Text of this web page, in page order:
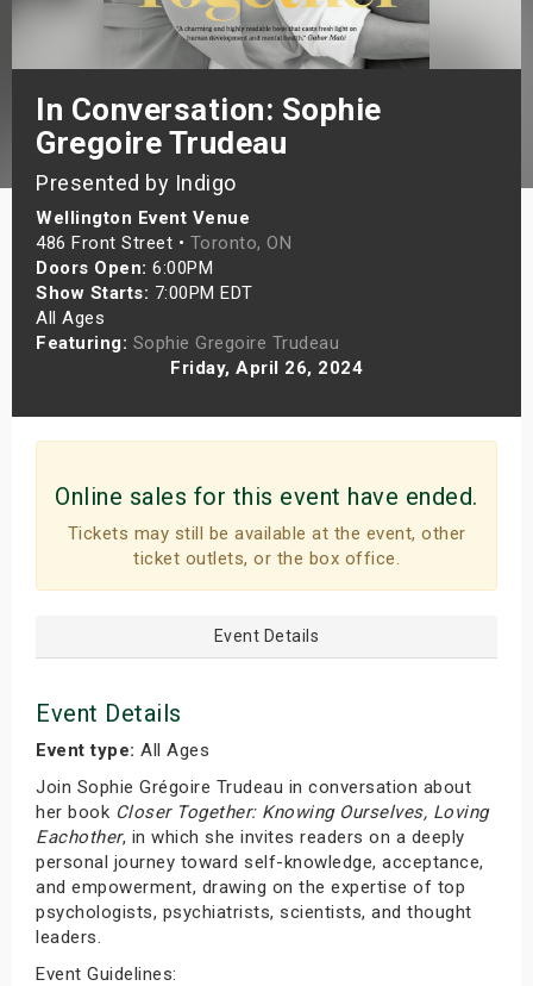
In Conversation: Sophie
Gregoire Trudeau
Presented by Indigo
Wellington Event Venue
486 Front Street • Toronto, ON
Doors Open: 6:00PM
Show Starts: 7:00PM EDT
All Ages
Featuring: Sophie Gregoire Trudeau
Friday, April 26, 2024
Online sales for this event have ended.
Tickets may still be available at the event, other
ticket outlets, or the box office.
Event Details
Event Details
Event type: All Ages
Join Sophie Grégoire Trudeau in conversation about
her book Closer Together: Knowing Ourselves, Loving
Eachother, in which she invites readers on a deeply
personal journey toward self-knowledge, acceptance,
and empowerment, drawing on the expertise of top
psychologists, psychiatrists, scientists, and thought
leaders.
Event Guidelines: